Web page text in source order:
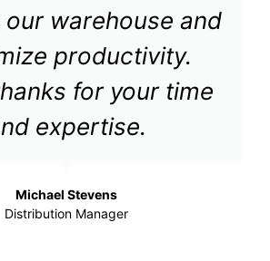
our warehouse and
productivity.
for your time
expertise.
Michael Stevens
Distribution Manager